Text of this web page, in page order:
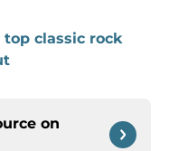
classic rock
on